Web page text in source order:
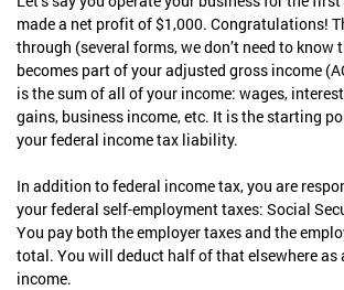
made a net profit of $1,000. Congratulations!
through (several forms, we don’t need to know
becomes part of your adjusted gross income
is the sum of all of your income: wages,
gains, business income, etc. It is the starting
your federal income tax liability.
In addition to federal income tax, you are
your federal self-employment taxes: Social
You pay both the employer taxes and the
total. You will deduct half of that elsewhere as
income.